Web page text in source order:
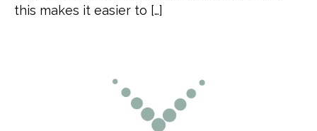
this makes it easier to […]